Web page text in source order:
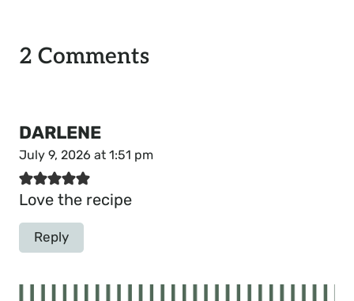
2 Comments
DARLENE
July 9, 2026 at 1:51 pm
Love the recipe
Reply